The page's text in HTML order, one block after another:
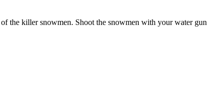
the killer snowmen. Shoot the snowmen with your water gun